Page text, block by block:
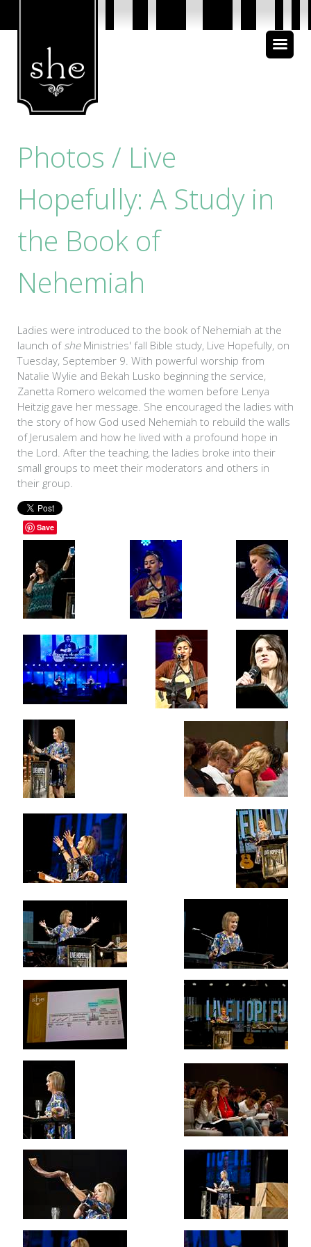
Photos / Live
Hopefully: A Study in
the Book of
Nehemiah
Ladies were introduced to the book of Nehemiah at the
launch of sheMinistries' fall Bible study, Live Hopefully, on
Tuesday, September 9. With powerful worship from
Natalie Wylie and Bekah Lusko beginning the service,
Zanetta Romero welcomed the women before Lenya
Heitzig gave her message. She encouraged the ladies with
the story of how God used Nehemiah to rebuild the walls
of Jerusalem and how he lived with a profound hope in
the Lord. After the teaching, the ladies broke into their
small groups to meet their moderators and others in
their group.
Save